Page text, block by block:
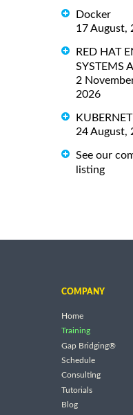
Docker
17 August,
RED HAT
SYSTEMS
2
2026
24 August,
See our
listing
COMPANY
Home
Training
Gap Bridging®
Schedule
Consulting
Tutorials
Blog